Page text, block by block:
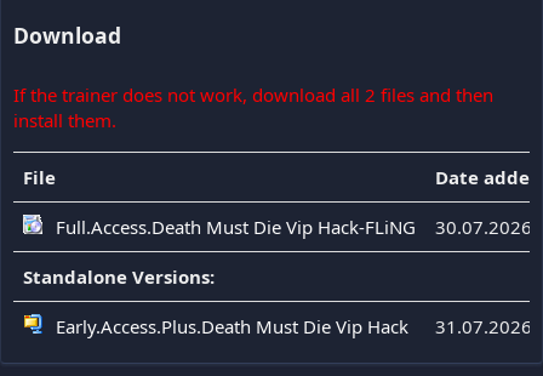
Download
If the trainer does not work, download all 2 files and then
install them.
File Date added
Full.Access.Death Must Die Vip Hack-FLiNG 30.07.2026
Standalone Versions:
Early.Access.Plus.Death Must Die Vip Hack 31.07.2026